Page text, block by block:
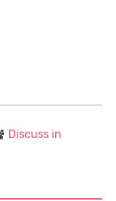
Discuss in